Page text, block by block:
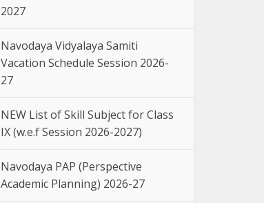
2027
Navodaya Vidyalaya Samiti
Vacation Schedule Session 2026-
27
NEW List of Skill Subject for Class
IX (w.e.f Session 2026-2027)
Navodaya PAP (Perspective
Academic Planning) 2026-27